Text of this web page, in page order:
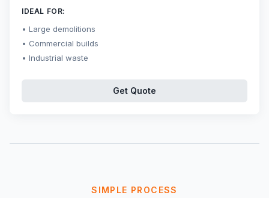
IDEAL FOR:
Large demolitions
Commercial builds
Industrial waste
Get Quote
SIMPLE PROCESS